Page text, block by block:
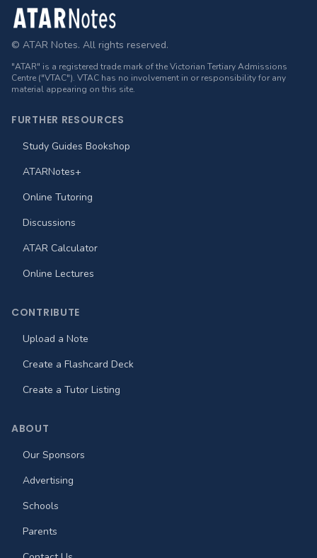
Footer
© ATAR Notes. All rights reserved.
"ATAR" is a registered trade mark of the Victorian Tertiary Admissions
Centre ("VTAC"). VTAC has no involvement in or responsibility for any
material appearing on this site.
FURTHER RESOURCES
Study Guides Bookshop
ATARNotes+
Online Tutoring
Discussions
ATAR Calculator
Online Lectures
CONTRIBUTE
Upload a Note
Create a Flashcard Deck
Create a Tutor Listing
ABOUT
Our Sponsors
Advertising
Schools
Parents